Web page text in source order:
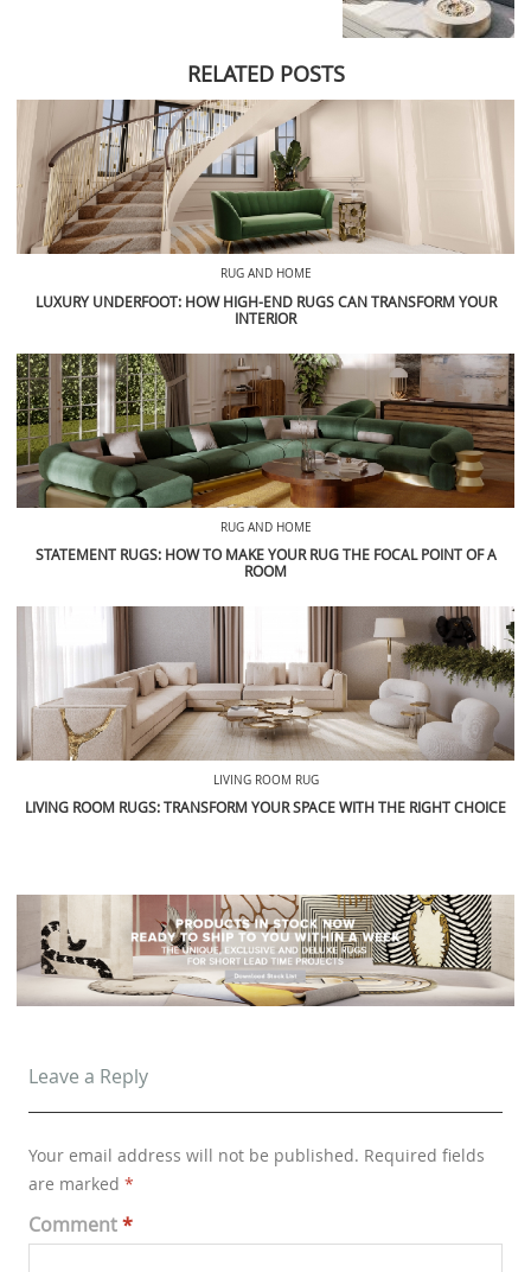
RELATED POSTS
RUG AND HOME
LUXURY UNDERFOOT: HOW HIGH-END RUGS CAN TRANSFORM YOUR
INTERIOR
RUG AND HOME
STATEMENT RUGS: HOW TO MAKE YOUR RUG THE FOCAL POINT OF A
ROOM
LIVING ROOM RUG
LIVING ROOM RUGS: TRANSFORM YOUR SPACE WITH THE RIGHT CHOICE
Leave a Reply
Your email address will not be published. Required fields
are marked *
Comment*